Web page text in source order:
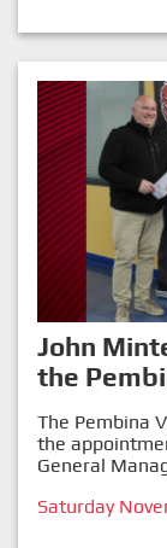
John
the
The Pembina
the
General
Saturday